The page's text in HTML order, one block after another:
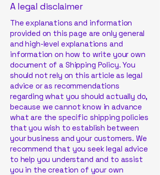
A legal disclaimer
The explanations and information
provided on this page are only general
and high-level explanations and
information on how to write your own
document of a Shipping Policy. You
should not rely on this article as legal
advice or as recommendations
regarding what you should actually do,
because we cannot know in advance
what are the specific shipping policies
that you wish to establish between
your business and your customers. We
recommend that you seek legal advice
to help you understand and to assist
you in the creation of your own